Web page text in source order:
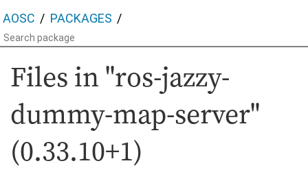
AOSC PACKAGES
Files in "ros-jazzy-
dummy-map-server"
(0.33.10+1)